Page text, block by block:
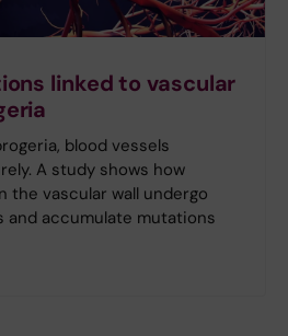
linked to vascular
blood vessels
A study shows how
the vascular wall undergo
and accumulate mutations